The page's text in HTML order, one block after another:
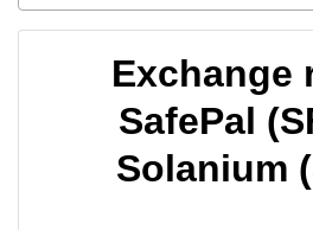
Exchange
SafePal
Solanium